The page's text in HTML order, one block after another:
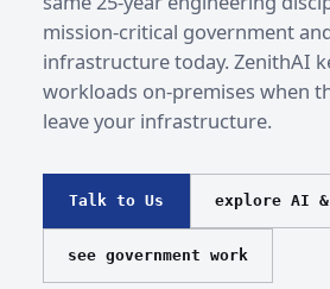
mission-critical government
infrastructure today. ZenithAI
workloads on-premises when
leave your infrastructure.
Talk to Us explore AI
see government work